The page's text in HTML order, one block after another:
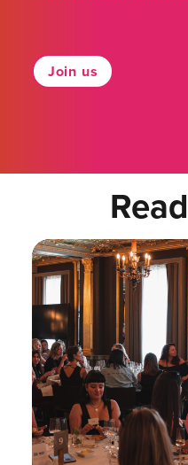
Join us